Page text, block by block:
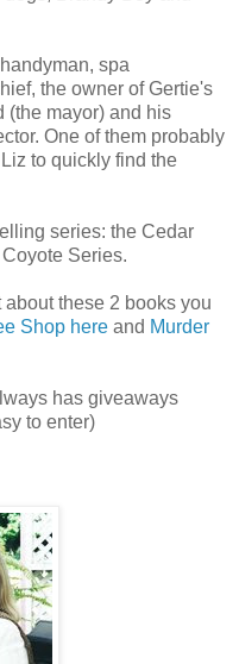
spa
the owner of Gertie's
(the mayor) and his
One of them probably
to quickly find the
series: the Cedar
Series.
about these 2 books you
Shop here and Murder
has giveaways
to enter)